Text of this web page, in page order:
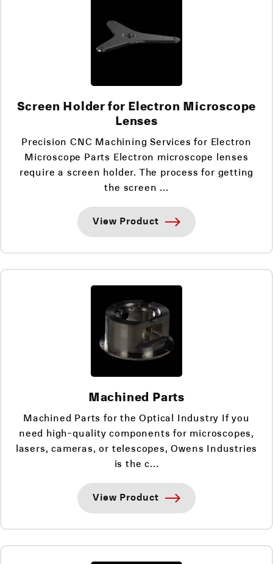
Screen Holder for Electron Microscope
Lenses
Precision CNC Machining Services for Electron
Microscope Parts Electron microscope lenses
require a screen holder. The process for getting
the screen ...
View Product
Machined Parts
Machined Parts for the Optical Industry If you
need high-quality components for microscopes,
lasers, cameras, or telescopes, Owens Industries
is the c...
View Product